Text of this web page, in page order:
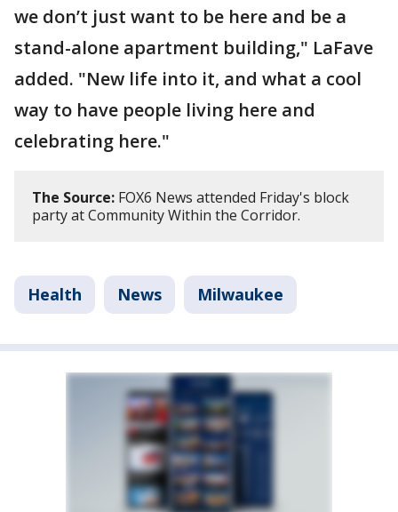
we don’t just want to be here and be a
stand-alone apartment building," LaFave
added. "New life into it, and what a cool
way to have people living here and
celebrating here."
The Source: FOX6 News attended Friday's block
party at Community Within the Corridor.
Health News Milwaukee